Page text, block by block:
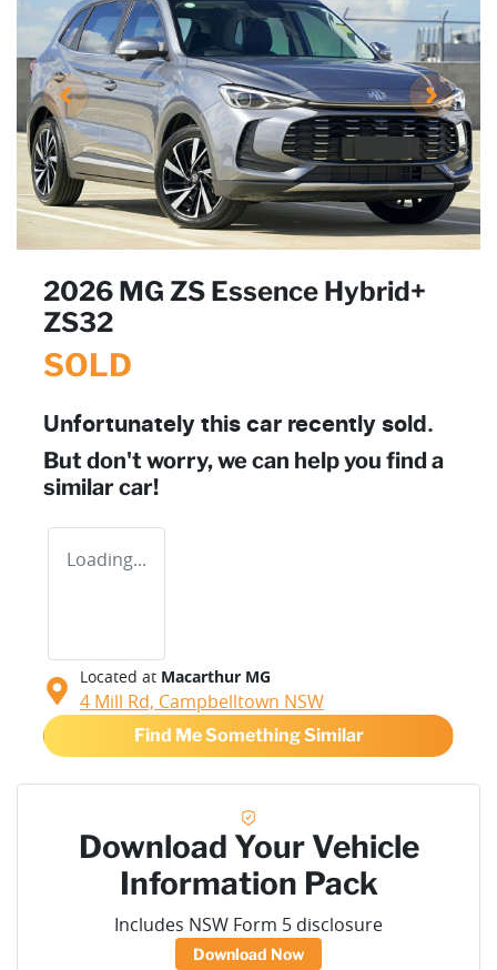
2026 MG ZS Essence Hybrid+
ZS32
SOLD
Unfortunately this car recently sold.
But don't worry, we can help you find a
similar car!
Loading...
Located at Macarthur MG
4 Mill Rd, Campbelltown NSW
Find Me Something Similar
Download Your Vehicle
Information Pack
Includes NSW Form 5 disclosure
Download Now